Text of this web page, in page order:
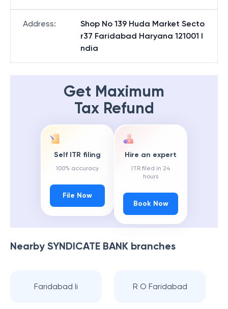
Address:
Shop No 139 Huda Market Secto
r37 Faridabad Haryana 121001 I
ndia
Get Maximum
Tax Refund
Self ITR filing
100% accuracy
File Now
Hire an expert
ITR filed in 24
hours
Book Now
Nearby SYNDICATE BANK branches
Faridabad Ii R O Faridabad